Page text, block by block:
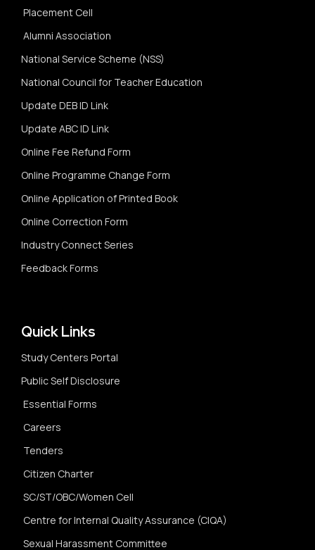
Placement Cell
Alumni Association
National Service Scheme (NSS)
National Council for Teacher Education
Update DEB ID Link
Update ABC ID Link
Online Fee Refund Form
Online Programme Change Form
Online Application of Printed Book
Online Correction Form
Industry Connect Series
Feedback Forms
Quick Links
Study Centers Portal
Public Self Disclosure
Essential Forms
Careers
Tenders
Citizen Charter
SC/ST/OBC/Women Cell
Centre for Internal Quality Assurance (CIQA)
Sexual Harassment Committee